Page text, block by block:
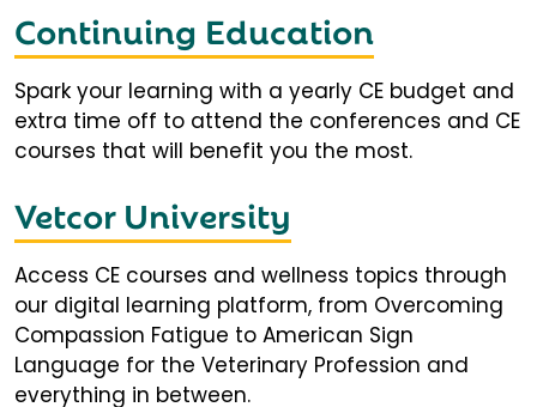
Continuing Education
Spark your learning with a yearly CE budget and
extra time off to attend the conferences and CE
courses that will benefit you the most.
Vetcor University
Access CE courses and wellness topics through
our digital learning platform, from Overcoming
Compassion Fatigue to American Sign
Language for the Veterinary Profession and
everything in between.